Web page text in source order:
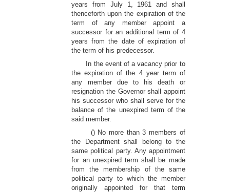
years from July 1, 1961 and shall
thenceforth upon the expiration of the
term of any member appoint a
successor for an additional term of 4
years from the date of expiration of
the term of his predecessor.
In the event of a vacancy prior to
the expiration of the 4 year term of
any member due to his death or
resignation the Governor shall appoint
his successor who shall serve for the
balance of the unexpired term of the
said member.
() No more than 3 members of
the Department shall belong to the
same political party. Any appointment
for an unexpired term shall be made
from the membership of the same
political party to which the member
originally appointed for that term